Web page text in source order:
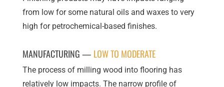
from low for some natural oils and waxes to very
high for petrochemical-based finishes.
MANUFACTURING — LOW TO MODERATE
The process of milling wood into flooring has
relatively low impacts. The narrow profile of